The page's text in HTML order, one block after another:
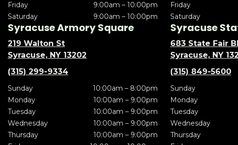
Friday
9:00am – 10:00pm
Saturday
9:00am – 10:00pm
Friday
Saturday
Syracuse Armory Square
219 Walton St
Syracuse, NY 13202
(315) 299-9334
Sunday
10:00am – 8:00pm
Monday
10:00am – 9:00pm
Tuesday
10:00am – 9:00pm
Wednesday
10:00am – 9:00pm
Thursday
10:00am – 9:00pm
Syracuse
683 State Fair
Syracuse, NY
(315) 849-5600
Sunday
Monday
Tuesday
Wednesday
Thursday